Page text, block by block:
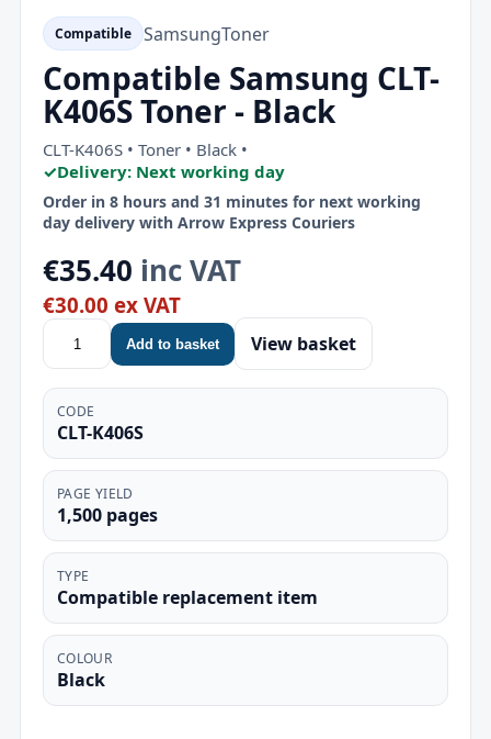
Compatible SamsungToner
Compatible Samsung CLT-
K406S Toner - Black
CLT-K406S • Toner • Black •
✓Delivery: Next working day
Order in 8 hours and 31 minutes for next working
day delivery with Arrow Express Couriers
€35.40 inc VAT
€30.00 ex VAT
Add to basket View basket
CODE
CLT-K406S
PAGE YIELD
1,500 pages
TYPE
Compatible replacement item
COLOUR
Black